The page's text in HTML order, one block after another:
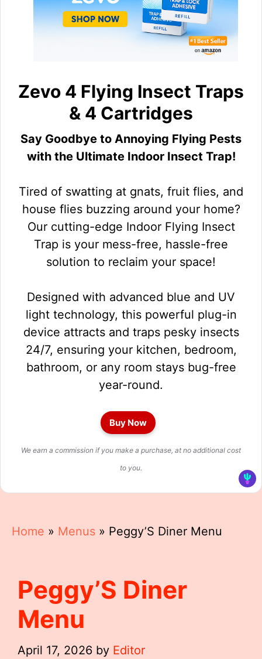
Zevo 4 Flying Insect Traps
& 4 Cartridges
Say Goodbye to Annoying Flying Pests
with the Ultimate Indoor Insect Trap!
Tired of swatting at gnats, fruit flies, and
house flies buzzing around your home?
Our cutting-edge Indoor Flying Insect
Trap is your mess-free, hassle-free
solution to reclaim your space!
Designed with advanced blue and UV
light technology, this powerful plug-in
device attracts and traps pesky insects
24/7, ensuring your kitchen, bedroom,
bathroom, or any room stays bug-free
year-round.
Buy Now
We earn a commission if you make a purchase, at no additional cost
to you.
Home » Menus » Peggy’S Diner Menu
Peggy’S Diner
Menu
April 17, 2026 by Editor